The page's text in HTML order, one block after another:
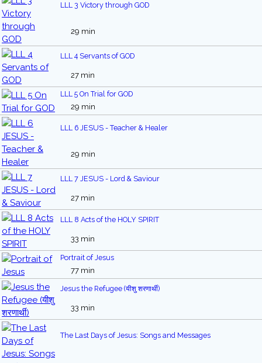
LLL 3 Victory through GOD
29 min
LLL 4 Servants of GOD
27 min
LLL 5 On Trial for GOD
29 min
LLL 6 JESUS - Teacher & Healer
29 min
LLL 7 JESUS - Lord & Saviour
27 min
LLL 8 Acts of the HOLY SPIRIT
33 min
Portrait of Jesus
77 min
Jesus the Refugee (यीशु शरणार्थी)
33 min
The Last Days of Jesus: Songs and Messages